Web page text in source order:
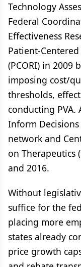
Technology
Federal
Effectiveness
Patient-
(PCORI) in
imposing cost/
thresholds,
conducting PVA.
Inform Decisions
network and
on Therapeutics
and 2016.
Without
suffice for the
placing more
states already
price growth